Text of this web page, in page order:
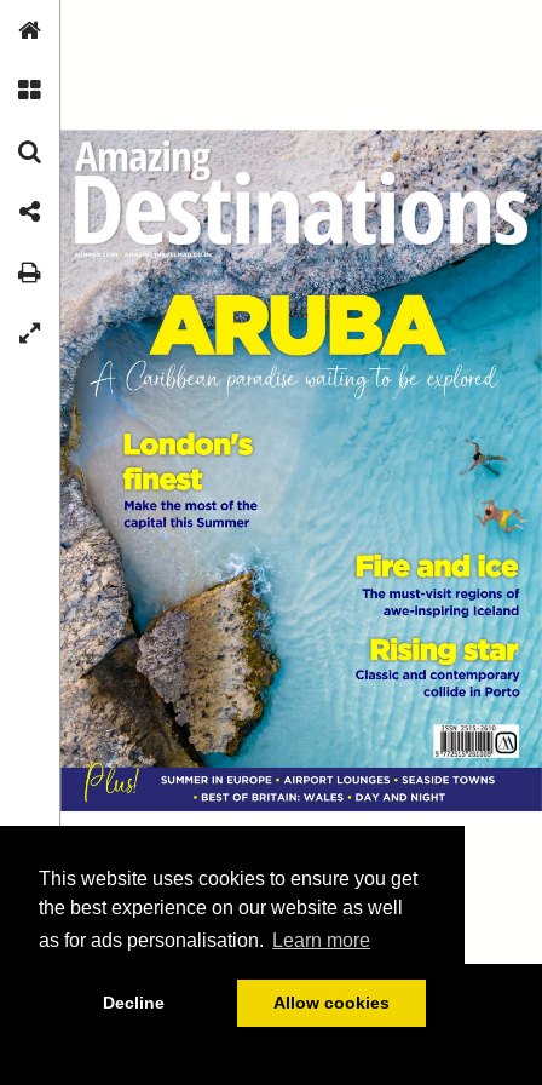
This website uses cookies to ensure you get
the best experience on our website as well
as for ads personalisation.
Learn more
Decline Allow cookies